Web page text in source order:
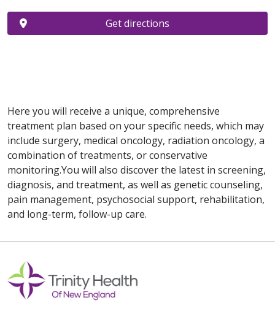
Get directions
Here you will receive a unique, comprehensive
treatment plan based on your specific needs, which may
include surgery, medical oncology, radiation oncology, a
combination of treatments, or conservative
monitoring.You will also discover the latest in screening,
diagnosis, and treatment, as well as genetic counseling,
pain management, psychosocial support, rehabilitation,
and long-term, follow-up care.
Off